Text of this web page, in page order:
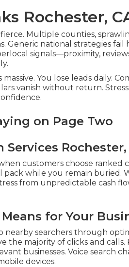
Rochester,
Multiple counties,
Generic national strategies fail
signals—proximity,
You lose leads daily.
vanish without return.
on Page Two
Rochester,
customers choose ranked
while you remain buried.
from unpredictable cash
for Your
nearby searchers through
the majority of clicks and
businesses. Voice search
devices.